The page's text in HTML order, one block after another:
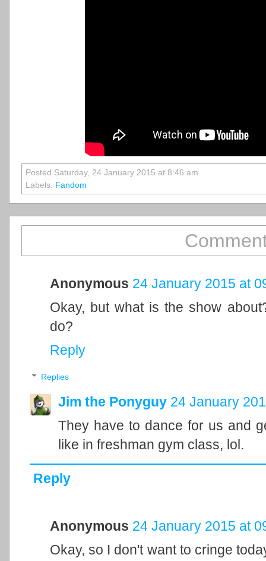
Posted Saturday, 24 January 2015 at 8:46 am
Labels: Fandom
Anonymous 24 January 2015 at
Okay, but what is the show
do?
Reply
Replies
Jim the Ponyguy 24 January
They have to dance for us and
like in freshman gym class, lol.
Reply
Anonymous 24 January 2015 at
Okay, so I don't want to cringe